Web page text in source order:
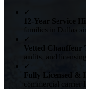
✓
12-Year Service
families in Dallas
✓
Vetted Chauffeur
audits, and licensing
✓
Fully Licensed &
commercial carrier